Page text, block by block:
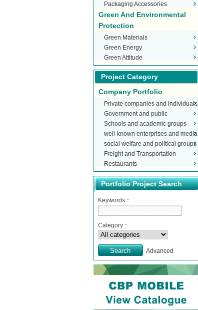
Packaging Accessories
Green And Environmental
Protection
Green Materials
Green Energy
Green Attitude
Project Category
Company Portfolio
Private companies and individuals
Government and public
organizations
Schools and academic groups
well-known enterprises and media
social welfare and political groups
Freight and Transportation
Restaurants
Portfolio Project Search
Keywords：
Category：
Advanced